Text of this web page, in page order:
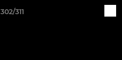
302/311